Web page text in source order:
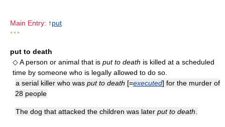
Main Entry: ↑put
* * *
put to death
◇ A person or animal that is put to death is killed at a scheduled
time by someone who is legally allowed to do so.
a serial killer who was put to death [=executed] for the murder of
28 people
The dog that attacked the children was later put to death